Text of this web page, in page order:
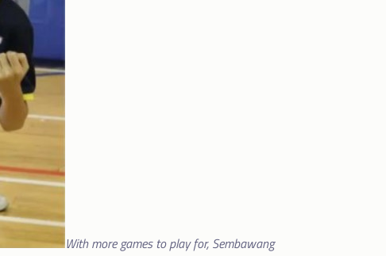
With more games to play for, Sembawang